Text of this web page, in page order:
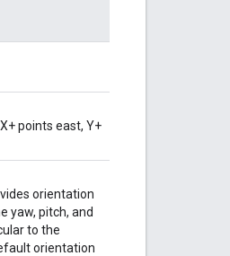
points east, Y+
orientation
yaw, pitch, and
to the
orientation